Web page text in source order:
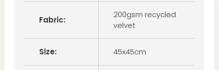
Fabric:
200gsm recycled
velvet
Size: 45x45cm